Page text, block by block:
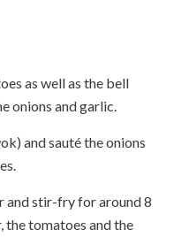
as well as the bell
onions and garlic.
and sauté the onions
and stir-fry for around 8
the tomatoes and the